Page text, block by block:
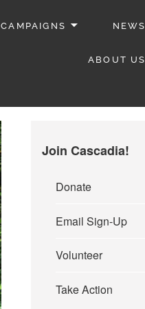
CAMPAIGNS NEWS
ABOUT US
Join Cascadia!
Donate
Email Sign-Up
Volunteer
Take Action